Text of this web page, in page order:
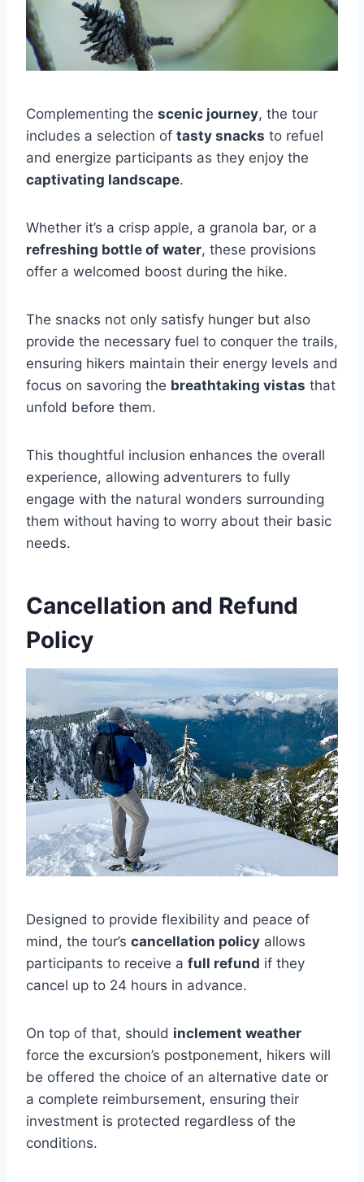
Complementing the scenic journey, the tour
includes a selection of tasty snacks to refuel
and energize participants as they enjoy the
captivating landscape.
Whether it’s a crisp apple, a granola bar, or a
refreshing bottle of water, these provisions
offer a welcomed boost during the hike.
The snacks not only satisfy hunger but also
provide the necessary fuel to conquer the trails,
ensuring hikers maintain their energy levels and
focus on savoring the breathtaking vistas that
unfold before them.
This thoughtful inclusion enhances the overall
experience, allowing adventurers to fully
engage with the natural wonders surrounding
them without having to worry about their basic
needs.
Cancellation and Refund
Policy
Designed to provide flexibility and peace of
mind, the tour’s cancellation policy allows
participants to receive a full refund if they
cancel up to 24 hours in advance.
On top of that, should inclement weather
force the excursion’s postponement, hikers will
be offered the choice of an alternative date or
a complete reimbursement, ensuring their
investment is protected regardless of the
conditions.